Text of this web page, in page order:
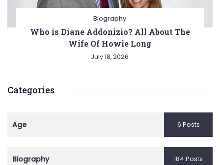
Biography
Who is Diane Addonizio? All About The
Wife Of Howie Long
July 18, 2026
Categories
Age 6 Posts
Biography 184 Posts